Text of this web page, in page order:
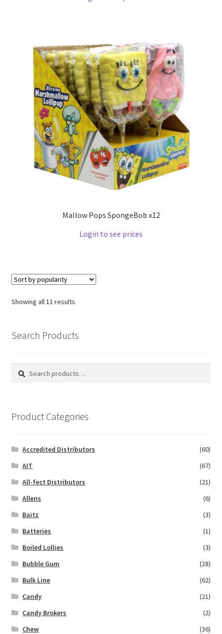
Mallow Pops SpongeBob x12
Login to see prices
Showing all 11 results
Search Products
Search
Search
Product Categories
Accredited Distributors
(60)
AIT
(67)
All-fect Distributors
(21)
Allens
(6)
Baitz
(3)
Batteries
(1)
Boiled Lollies
(3)
Bubble Gum
(28)
Bulk Line
(62)
Candy
(21)
Candy Brokers
(2)
Chew
(36)